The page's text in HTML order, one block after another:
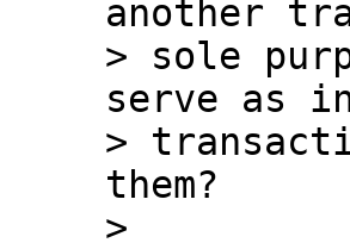
another
> sole
serve as
>
them?
>